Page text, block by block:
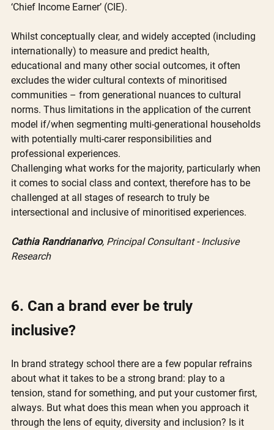
‘Chief Income Earner’ (CIE).
Whilst conceptually clear, and widely accepted (including
internationally) to measure and predict health,
educational and many other social outcomes, it often
excludes the wider cultural contexts of minoritised
communities – from generational nuances to cultural
norms. Thus limitations in the application of the current
model if/when segmenting multi-generational households
with potentially multi-carer responsibilities and
professional experiences.
Challenging what works for the majority, particularly when
it comes to social class and context, therefore has to be
challenged at all stages of research to truly be
intersectional and inclusive of minoritised experiences.
Cathia Randrianarivo, Principal Consultant - Inclusive
Research
6. Can a brand ever be truly
inclusive?
In brand strategy school there are a few popular refrains
about what it takes to be a strong brand: play to a
tension, stand for something, and put your customer first,
always. But what does this mean when you approach it
through the lens of equity, diversity and inclusion? Is it